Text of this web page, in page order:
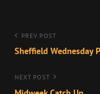
Post
navigation
Previous
Post
PREV POST
Sheffield Wednesday
Next
NEXT POST